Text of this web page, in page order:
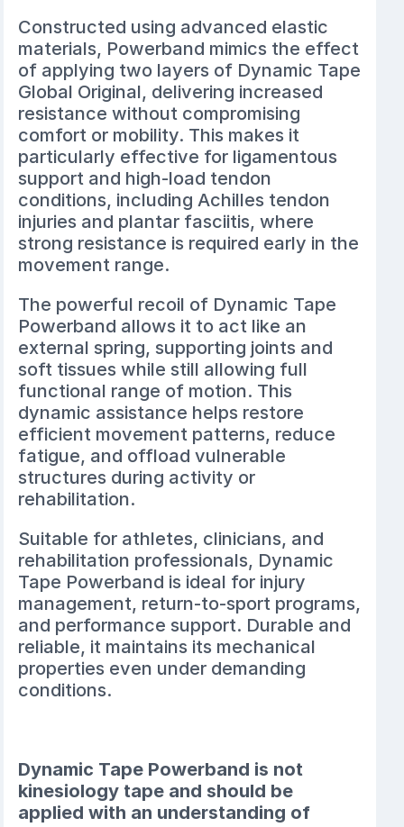
Constructed using advanced elastic
materials, Powerband mimics the effect
of applying two layers of Dynamic Tape
Global Original, delivering increased
resistance without compromising
comfort or mobility. This makes it
particularly effective for ligamentous
support and high-load tendon
conditions, including Achilles tendon
injuries and plantar fasciitis, where
strong resistance is required early in the
movement range.
The powerful recoil of Dynamic Tape
Powerband allows it to act like an
external spring, supporting joints and
soft tissues while still allowing full
functional range of motion. This
dynamic assistance helps restore
efficient movement patterns, reduce
fatigue, and offload vulnerable
structures during activity or
rehabilitation.
Suitable for athletes, clinicians, and
rehabilitation professionals, Dynamic
Tape Powerband is ideal for injury
management, return-to-sport programs,
and performance support. Durable and
reliable, it maintains its mechanical
properties even under demanding
conditions.
Dynamic Tape Powerband is not
kinesiology tape and should be
applied with an understanding of